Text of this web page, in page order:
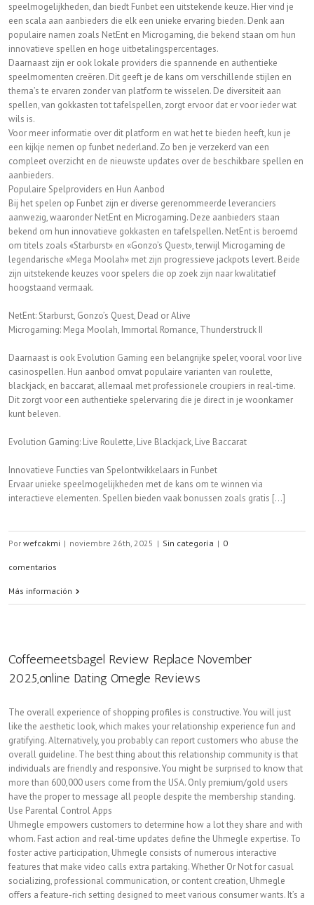
speelmogelijkheden, dan biedt Funbet een uitstekende keuze. Hier vind je
een scala aan aanbieders die elk een unieke ervaring bieden. Denk aan
populaire namen zoals NetEnt en Microgaming, die bekend staan om hun
innovatieve spellen en hoge uitbetalingspercentages.
Daarnaast zijn er ook lokale providers die spannende en authentieke
speelmomenten creëren. Dit geeft je de kans om verschillende stijlen en
thema’s te ervaren zonder van platform te wisselen. De diversiteit aan
spellen, van gokkasten tot tafelspellen, zorgt ervoor dat er voor ieder wat
wils is.
Voor meer informatie over dit platform en wat het te bieden heeft, kun je
een kijkje nemen op funbet nederland. Zo ben je verzekerd van een
compleet overzicht en de nieuwste updates over de beschikbare spellen en
aanbieders.
Populaire Spelproviders en Hun Aanbod
Bij het spelen op Funbet zijn er diverse gerenommeerde leveranciers
aanwezig, waaronder NetEnt en Microgaming. Deze aanbieders staan
bekend om hun innovatieve gokkasten en tafelspellen. NetEnt is beroemd
om titels zoals «Starburst» en «Gonzo’s Quest», terwijl Microgaming de
legendarische «Mega Moolah» met zijn progressieve jackpots levert. Beide
zijn uitstekende keuzes voor spelers die op zoek zijn naar kwalitatief
hoogstaand vermaak.
NetEnt: Starburst, Gonzo’s Quest, Dead or Alive
Microgaming: Mega Moolah, Immortal Romance, Thunderstruck II
Daarnaast is ook Evolution Gaming een belangrijke speler, vooral voor live
casinospellen. Hun aanbod omvat populaire varianten van roulette,
blackjack, en baccarat, allemaal met professionele croupiers in real-time.
Dit zorgt voor een authentieke spelervaring die je direct in je woonkamer
kunt beleven.
Evolution Gaming: Live Roulette, Live Blackjack, Live Baccarat
Innovatieve Functies van Spelontwikkelaars in Funbet
Ervaar unieke speelmogelijkheden met de kans om te winnen via
interactieve elementen. Spellen bieden vaak bonussen zoals gratis [...]
Por wefcakmi | noviembre 26th, 2025 | Sin categoría | 0
comentarios
Más información
Coffeemeetsbagel Review Replace November
2025,online Dating Omegle Reviews
The overall experience of shopping profiles is constructive. You will just
like the aesthetic look, which makes your relationship experience fun and
gratifying. Alternatively, you probably can report customers who abuse the
overall guideline. The best thing about this relationship community is that
individuals are friendly and responsive. You might be surprised to know that
more than 600,000 users come from the USA. Only premium/gold users
have the proper to message all people despite the membership standing.
Use Parental Control Apps
Uhmegle empowers customers to determine how a lot they share and with
whom. Fast action and real-time updates define the Uhmegle expertise. To
foster active participation, Uhmegle consists of numerous interactive
features that make video calls extra partaking. Whether Or Not for casual
socializing, professional communication, or content creation, Uhmegle
offers a feature-rich setting designed to meet various consumer wants. It’s a